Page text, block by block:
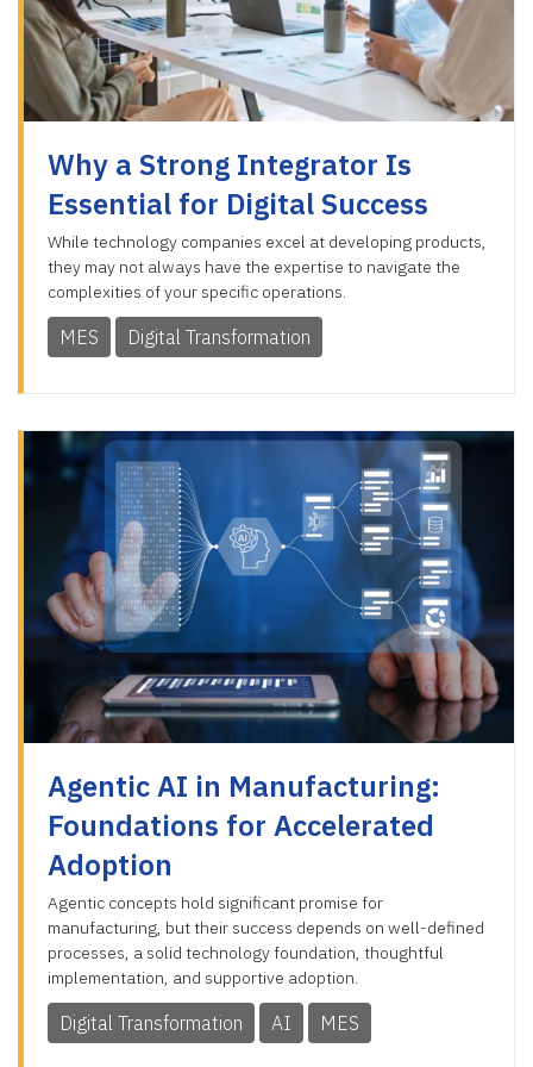
Why a Strong Integrator Is
Essential for Digital Success
While technology companies excel at developing products,
they may not always have the expertise to navigate the
complexities of your specific operations.
MES Digital Transformation
Agentic AI in Manufacturing:
Foundations for Accelerated
Adoption
Agentic concepts hold significant promise for
manufacturing, but their success depends on well-defined
processes, a solid technology foundation, thoughtful
implementation, and supportive adoption.
Digital Transformation AI MES